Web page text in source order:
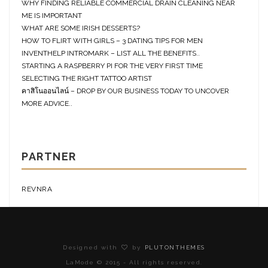
WHY FINDING RELIABLE COMMERCIAL DRAIN CLEANING NEAR
ME IS IMPORTANT
WHAT ARE SOME IRISH DESSERTS?
HOW TO FLIRT WITH GIRLS – 3 DATING TIPS FOR MEN
INVENTHELP INTROMARK – LIST ALL THE BENEFITS..
STARTING A RASPBERRY PI FOR THE VERY FIRST TIME
SELECTING THE RIGHT TATTOO ARTIST
คาสิโนออนไลน์ – DROP BY OUR BUSINESS TODAY TO UNCOVER
MORE ADVICE..
PARTNER
REVNRA
Designed with by PLUTONTHEMES
LaMode © 2015 - All rights reserved.